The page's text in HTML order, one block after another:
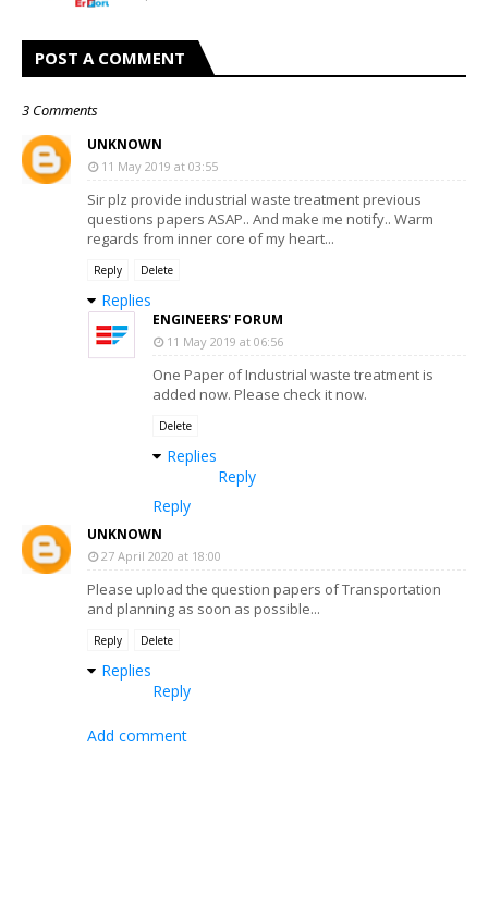
POST A COMMENT
3 Comments
UNKNOWN
11 May 2019 at 03:55
Sir plz provide industrial waste treatment previous
questions papers ASAP.. And make me notify.. Warm
regards from inner core of my heart...
Reply Delete
Replies
ENGINEERS' FORUM
11 May 2019 at 06:56
One Paper of Industrial waste treatment is
added now. Please check it now.
Delete
Replies
Reply
Reply
UNKNOWN
27 April 2020 at 18:00
Please upload the question papers of Transportation
and planning as soon as possible...
Reply Delete
Replies
Reply
Add comment